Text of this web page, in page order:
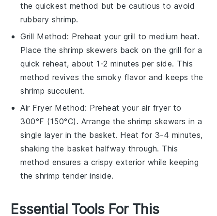
the quickest method but be cautious to avoid
rubberyshrimp.
Grill Method: Preheat your grill to medium heat.
Place theshrimp skewers back on the grill for a
quick reheat, about 1-2 minutes per side. This
method revives the smoky flavor and keeps the
shrimp succulent.
Air Fryer Method: Preheat your air fryer to
300°F (150°C). Arrange the shrimp skewers in a
single layer in the basket. Heat for 3-4 minutes,
shaking the basket halfway through. This
method ensures a crispy exterior while keeping
theshrimp tender inside.
Essential Tools For This